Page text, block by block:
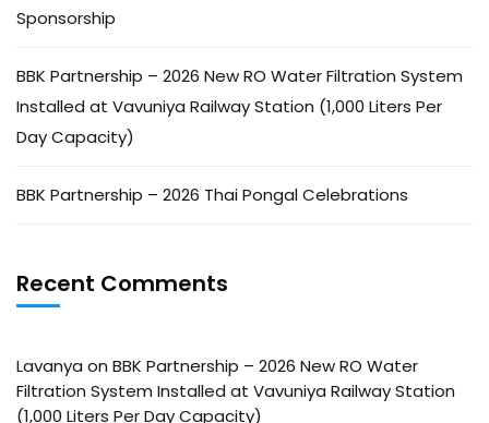
Sponsorship
BBK Partnership – 2026 New RO Water Filtration System
Installed at Vavuniya Railway Station (1,000 Liters Per
Day Capacity)
BBK Partnership – 2026 Thai Pongal Celebrations
Recent Comments
Lavanya on BBK Partnership – 2026 New RO Water
Filtration System Installed at Vavuniya Railway Station
(1,000 Liters Per Day Capacity)